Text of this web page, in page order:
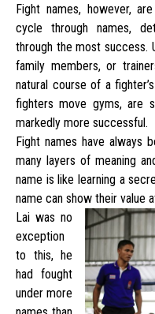
Fight names, however,
cycle through names,
through the most success.
family members, or
natural course of a
fighters move gyms, are
markedly more successful.
Fight names have always
many layers of meaning
name is like learning a
name can show their value
Lai was no
exception
to this, he
had fought
under more